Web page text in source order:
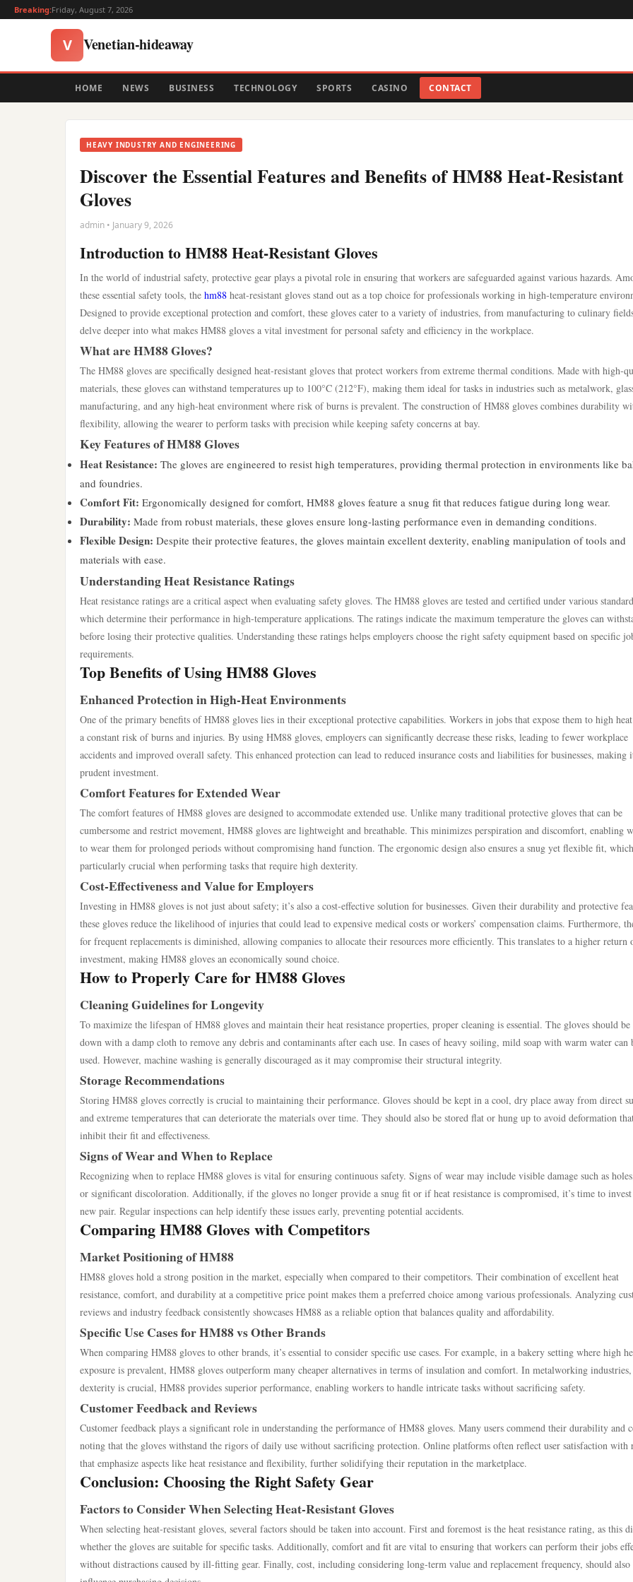
Breaking:Friday, August 7, 2026
V Venetian-hideaway
HOME NEWS BUSINESS TECHNOLOGY SPORTS CASINO CONTACT
HEAVY INDUSTRY AND ENGINEERING
Discover the Essential Features and Benefits of HM88 Heat-Resistant
Gloves
admin • January 9, 2026
Introduction to HM88 Heat-Resistant Gloves
In the world of industrial safety, protective gear plays a pivotal role in ensuring that workers are safeguarded against various hazards.
these essential safety tools, the hm88 heat-resistant gloves stand out as a top choice for professionals working in high-temperature
Designed to provide exceptional protection and comfort, these gloves cater to a variety of industries, from manufacturing to culinary
delve deeper into what makes HM88 gloves a vital investment for personal safety and efficiency in the workplace.
What are HM88 Gloves?
The HM88 gloves are specifically designed heat-resistant gloves that protect workers from extreme thermal conditions. Made with high-
materials, these gloves can withstand temperatures up to 100°C (212°F), making them ideal for tasks in industries such as metalwork,
manufacturing, and any high-heat environment where risk of burns is prevalent. The construction of HM88 gloves combines durability
flexibility, allowing the wearer to perform tasks with precision while keeping safety concerns at bay.
Key Features of HM88 Gloves
Heat Resistance: The gloves are engineered to resist high temperatures, providing thermal protection in environments like
and foundries.
Comfort Fit: Ergonomically designed for comfort, HM88 gloves feature a snug fit that reduces fatigue during long wear.
Durability: Made from robust materials, these gloves ensure long-lasting performance even in demanding conditions.
Flexible Design: Despite their protective features, the gloves maintain excellent dexterity, enabling manipulation of tools and
materials with ease.
Understanding Heat Resistance Ratings
Heat resistance ratings are a critical aspect when evaluating safety gloves. The HM88 gloves are tested and certified under various
which determine their performance in high-temperature applications. The ratings indicate the maximum temperature the gloves can
before losing their protective qualities. Understanding these ratings helps employers choose the right safety equipment based on specific
requirements.
Top Benefits of Using HM88 Gloves
Enhanced Protection in High-Heat Environments
One of the primary benefits of HM88 gloves lies in their exceptional protective capabilities. Workers in jobs that expose them to high
a constant risk of burns and injuries. By using HM88 gloves, employers can significantly decrease these risks, leading to fewer workplace
accidents and improved overall safety. This enhanced protection can lead to reduced insurance costs and liabilities for businesses, making
prudent investment.
Comfort Features for Extended Wear
The comfort features of HM88 gloves are designed to accommodate extended use. Unlike many traditional protective gloves that can be
cumbersome and restrict movement, HM88 gloves are lightweight and breathable. This minimizes perspiration and discomfort, enabling
to wear them for prolonged periods without compromising hand function. The ergonomic design also ensures a snug yet flexible fit,
particularly crucial when performing tasks that require high dexterity.
Cost-Effectiveness and Value for Employers
Investing in HM88 gloves is not just about safety; it’s also a cost-effective solution for businesses. Given their durability and protective
these gloves reduce the likelihood of injuries that could lead to expensive medical costs or workers’ compensation claims. Furthermore,
for frequent replacements is diminished, allowing companies to allocate their resources more efficiently. This translates to a higher return
investment, making HM88 gloves an economically sound choice.
How to Properly Care for HM88 Gloves
Cleaning Guidelines for Longevity
To maximize the lifespan of HM88 gloves and maintain their heat resistance properties, proper cleaning is essential. The gloves should
down with a damp cloth to remove any debris and contaminants after each use. In cases of heavy soiling, mild soap with warm water can
used. However, machine washing is generally discouraged as it may compromise their structural integrity.
Storage Recommendations
Storing HM88 gloves correctly is crucial to maintaining their performance. Gloves should be kept in a cool, dry place away from direct
and extreme temperatures that can deteriorate the materials over time. They should also be stored flat or hung up to avoid deformation
inhibit their fit and effectiveness.
Signs of Wear and When to Replace
Recognizing when to replace HM88 gloves is vital for ensuring continuous safety. Signs of wear may include visible damage such as
or significant discoloration. Additionally, if the gloves no longer provide a snug fit or if heat resistance is compromised, it’s time to
new pair. Regular inspections can help identify these issues early, preventing potential accidents.
Comparing HM88 Gloves with Competitors
Market Positioning of HM88
HM88 gloves hold a strong position in the market, especially when compared to their competitors. Their combination of excellent heat
resistance, comfort, and durability at a competitive price point makes them a preferred choice among various professionals. Analyzing
reviews and industry feedback consistently showcases HM88 as a reliable option that balances quality and affordability.
Specific Use Cases for HM88 vs Other Brands
When comparing HM88 gloves to other brands, it’s essential to consider specific use cases. For example, in a bakery setting where high
exposure is prevalent, HM88 gloves outperform many cheaper alternatives in terms of insulation and comfort. In metalworking
dexterity is crucial, HM88 provides superior performance, enabling workers to handle intricate tasks without sacrificing safety.
Customer Feedback and Reviews
Customer feedback plays a significant role in understanding the performance of HM88 gloves. Many users commend their durability and
noting that the gloves withstand the rigors of daily use without sacrificing protection. Online platforms often reflect user satisfaction with
that emphasize aspects like heat resistance and flexibility, further solidifying their reputation in the marketplace.
Conclusion: Choosing the Right Safety Gear
Factors to Consider When Selecting Heat-Resistant Gloves
When selecting heat-resistant gloves, several factors should be taken into account. First and foremost is the heat resistance rating, as this
whether the gloves are suitable for specific tasks. Additionally, comfort and fit are vital to ensuring that workers can perform their jobs
without distractions caused by ill-fitting gear. Finally, cost, including considering long-term value and replacement frequency, should also